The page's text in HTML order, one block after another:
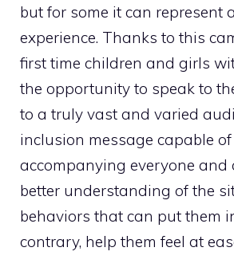
but for some it can represent
experience. Thanks to this
first time children and girls
the opportunity to speak to
to a truly vast and varied
inclusion message capable of
accompanying everyone and
better understanding of the
behaviors that can put them
contrary, help them feel at